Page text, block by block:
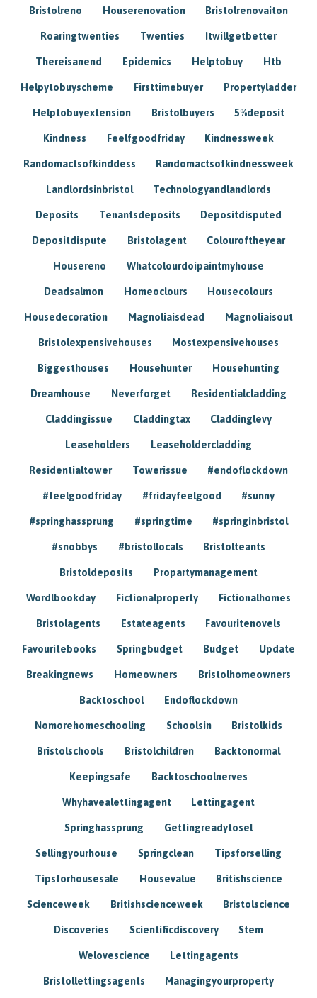
Bristolreno Houserenovation Bristolrenovaiton
Roaringtwenties Twenties Itwillgetbetter
Thereisanend Epidemics Helptobuy Htb
Helpytobuyscheme Firsttimebuyer Propertyladder
Helptobuyextension Bristolbuyers 5%deposit
Kindness Feelfgoodfriday Kindnessweek
Randomactsofkinddess Randomactsofkindnessweek
Landlordsinbristol Technologyandlandlords
Deposits Tenantsdeposits Depositdisputed
Depositdispute Bristolagent Colouroftheyear
Housereno Whatcolourdoipaintmyhouse
Deadsalmon Homeoclours Housecolours
Housedecoration Magnoliaisdead Magnoliaisout
Bristolexpensivehouses Mostexpensivehouses
Biggesthouses Househunter Househunting
Dreamhouse Neverforget Residentialcladding
Claddingissue Claddingtax Claddinglevy
Leaseholders Leaseholdercladding
Residentialtower Towerissue #endoflockdown
#feelgoodfriday #fridayfeelgood #sunny
#springhassprung #springtime #springinbristol
#snobbys #bristollocals Bristolteants
Bristoldeposits Propartymanagement
Wordlbookday Fictionalproperty Fictionalhomes
Bristolagents Estateagents Favouritenovels
Favouritebooks Springbudget Budget Update
Breakingnews Homeowners Bristolhomeowners
Backtoschool Endoflockdown
Nomorehomeschooling Schoolsin Bristolkids
Bristolschools Bristolchildren Backtonormal
Keepingsafe Backtoschoolnerves
Whyhavealettingagent Lettingagent
Springhassprung Gettingreadytosel
Sellingyourhouse Springclean Tipsforselling
Tipsforhousesale Housevalue Britishscience
Scienceweek Britishscienceweek Bristolscience
Discoveries Scientificdiscovery Stem
Welovescience Lettingagents
Bristollettingsagents Managingyourproperty